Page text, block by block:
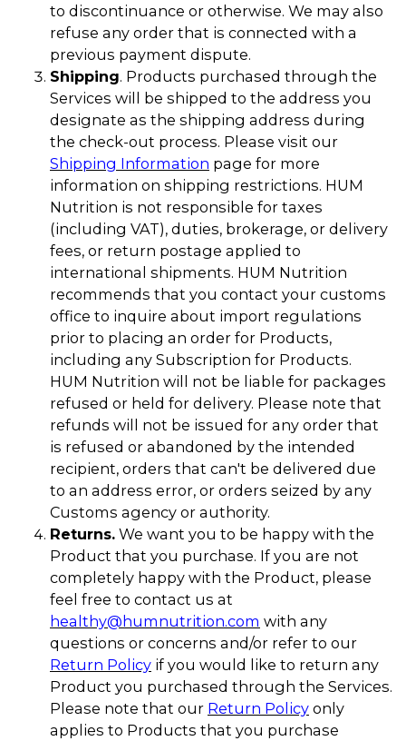
to discontinuance or otherwise. We may also
refuse any order that is connected with a
previous payment dispute.
Shipping. Products purchased through the
Services will be shipped to the address you
designate as the shipping address during
the check-out process. Please visit our
Shipping Information page for more
information on shipping restrictions. HUM
Nutrition is not responsible for taxes
(including VAT), duties, brokerage, or delivery
fees, or return postage applied to
international shipments. HUM Nutrition
recommends that you contact your customs
office to inquire about import regulations
prior to placing an order for Products,
including any Subscription for Products.
HUM Nutrition will not be liable for packages
refused or held for delivery. Please note that
refunds will not be issued for any order that
is refused or abandoned by the intended
recipient, orders that can't be delivered due
to an address error, or orders seized by any
Customs agency or authority.
Returns. We want you to be happy with the
Product that you purchase. If you are not
completely happy with the Product, please
feel free to contact us at
healthy@humnutrition.com with any
questions or concerns and/or refer to our
Return Policy if you would like to return any
Product you purchased through the Services.
Please note that our Return Policy only
applies to Products that you purchase